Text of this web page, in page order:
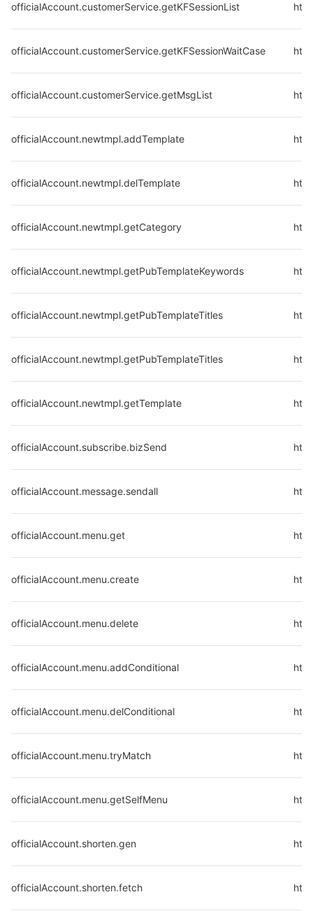
officialAccount.customerService.getKFSessionList
officialAccount.customerService.getKFSessionWaitCase
officialAccount.customerService.getMsgList
officialAccount.newtmpl.addTemplate
officialAccount.newtmpl.delTemplate
officialAccount.newtmpl.getCategory
officialAccount.newtmpl.getPubTemplateKeywords
officialAccount.newtmpl.getPubTemplateTitles
officialAccount.newtmpl.getPubTemplateTitles
officialAccount.newtmpl.getTemplate
officialAccount.subscribe.bizSend
officialAccount.message.sendall
officialAccount.menu.get
officialAccount.menu.create
officialAccount.menu.delete
officialAccount.menu.addConditional
officialAccount.menu.delConditional
officialAccount.menu.tryMatch
officialAccount.menu.getSelfMenu
officialAccount.shorten.gen
officialAccount.shorten.fetch